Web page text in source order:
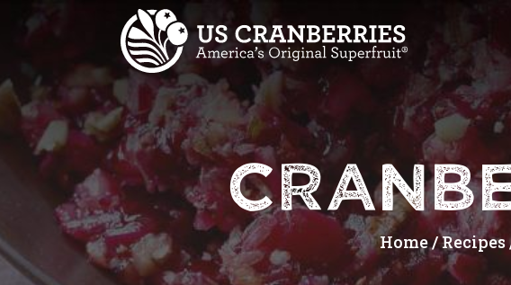
Home/Recipes